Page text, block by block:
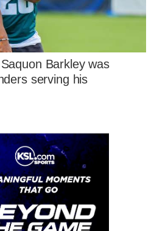
Barkley was
serving his